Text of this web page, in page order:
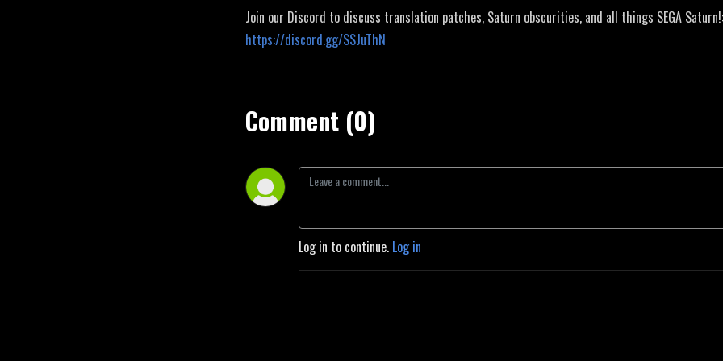
Join our Discord to discuss translation patches, Saturn obscurities, and all things SEGA Saturn!:
https://discord.gg/SSJuThN
Comment (0)
Log in to continue. Log in